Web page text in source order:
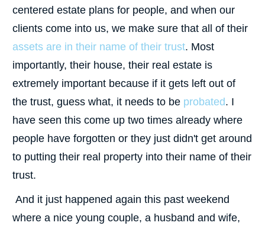
centered estate plans for people, and when our
clients come into us, we make sure that all of their
assets are in their name of their trust. Most
importantly, their house, their real estate is
extremely important because if it gets left out of
the trust, guess what, it needs to be probated. I
have seen this come up two times already where
people have forgotten or they just didn't get around
to putting their real property into their name of their
trust.
And it just happened again this past weekend
where a nice young couple, a husband and wife,